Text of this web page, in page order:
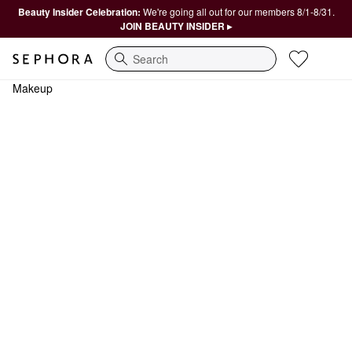
Beauty Insider Celebration: We're going all out for our members 8/1-8/31.
JOIN BEAUTY INSIDER ▸
Search
Makeup